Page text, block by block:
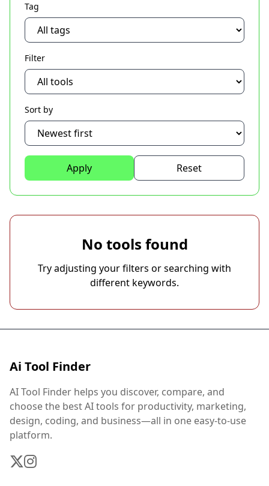
Tag
Filter
Sort by
Apply Reset
No tools found
Try adjusting your filters or searching with
different keywords.
Ai Tool Finder
AI Tool Finder helps you discover, compare, and
choose the best AI tools for productivity, marketing,
design, coding, and business—all in one easy-to-use
platform.